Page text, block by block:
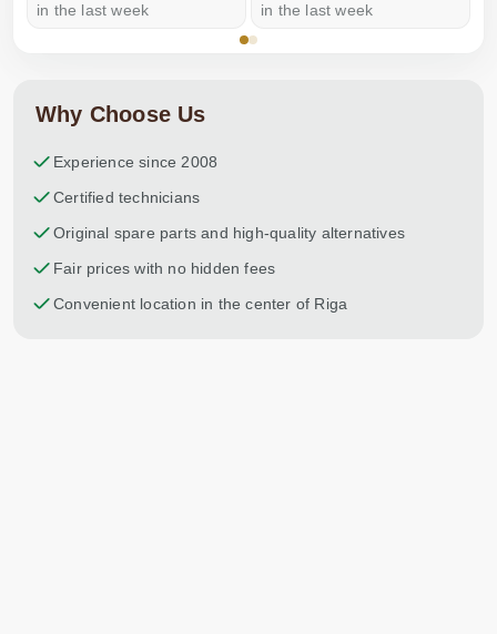
in the last week in the last week
Why Choose Us
Experience since 2008
Certified technicians
Original spare parts and high-quality alternatives
Fair prices with no hidden fees
Convenient location in the center of Riga